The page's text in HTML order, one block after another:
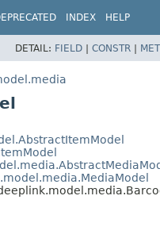
INDEX HELP
DETAIL: FIELD | CONSTR |